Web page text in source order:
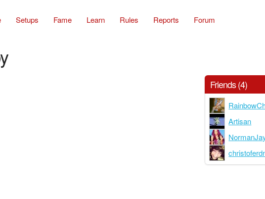
Setups Fame Learn Rules Reports Forum
Friends (4)
Artisan